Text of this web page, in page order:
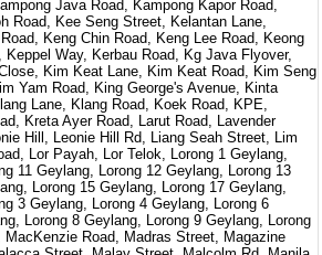
Java Road, Kampong Kapor Road,
Road, Kee Seng Street, Kelantan Lane,
Keng Chin Road, Keng Lee Road, Keong
Way, Kerbau Road, Kg Java Flyover,
Kim Keat Lane, Kim Keat Road, Kim Seng
Yam Road, King George's Avenue, Kinta
Lane, Klang Road, Koek Road, KPE,
Kreta Ayer Road, Larut Road, Lavender
Hill, Leonie Hill Rd, Liang Seah Street, Lim
Lor Payah, Lor Telok, Lorong 1 Geylang,
11 Geylang, Lorong 12 Geylang, Lorong 13
Lorong 15 Geylang, Lorong 17 Geylang,
3 Geylang, Lorong 4 Geylang, Lorong 6
Lorong 8 Geylang, Lorong 9 Geylang, Lorong
MacKenzie Road, Madras Street, Magazine